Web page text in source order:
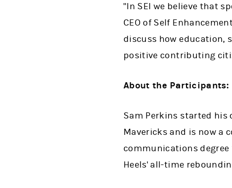
"In SEI we believe that
CEO of Self
discuss how education,
positive contributing
About the Participants:
Sam Perkins started his
Mavericks and is now a
communications degree
Heels' all-time